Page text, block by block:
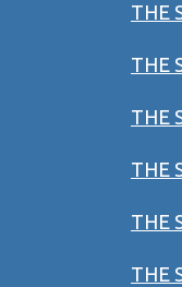
THE
THE
THE
THE
THE
THE